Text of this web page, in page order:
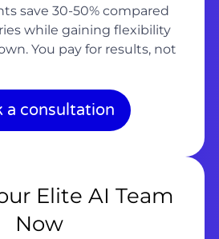
save 30-50% compared
while gaining flexibility
You pay for results, not
a consultation
Elite AI Team
Now